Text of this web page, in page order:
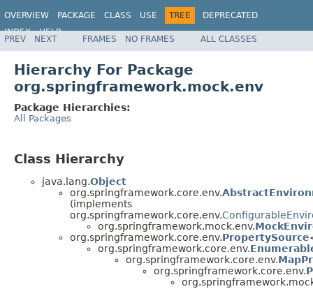
OVERVIEW PACKAGE CLASS USE TREE
DEPRECATED
INDEX
HELP
Spring Framework
PREV NEXT FRAMES NO FRAMES ALL CLASSES
Hierarchy For Package
org.springframework.mock.env
Package Hierarchies:
All Packages
Class Hierarchy
java.lang.Object
org.springframework.core.env.
(implements
org.springframework.core.env.
org.springframework.mock.env.
org.springframework.core.env.PropertySource
org.springframework.core.env.
org.springframework.core.env.
org.springframework.core.env.